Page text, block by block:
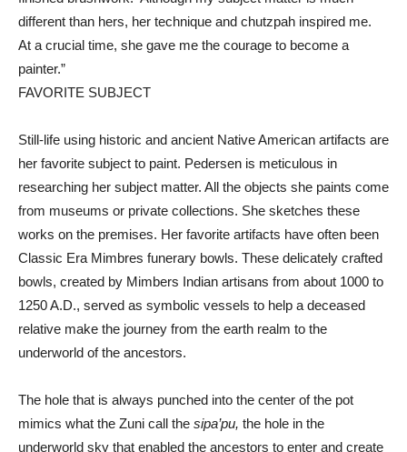
different than hers, her technique and chutzpah inspired me.
At a crucial time, she gave me the courage to become a
painter.”
FAVORITE SUBJECT
Still-life using historic and ancient Native American artifacts are
her favorite subject to paint. Pedersen is meticulous in
researching her subject matter. All the objects she paints come
from museums or private collections. She sketches these
works on the premises. Her favorite artifacts have often been
Classic Era Mimbres funerary bowls. These delicately crafted
bowls, created by Mimbers Indian artisans from about 1000 to
1250 A.D., served as symbolic vessels to help a deceased
relative make the journey from the earth realm to the
underworld of the ancestors.
The hole that is always punched into the center of the pot
mimics what the Zuni call the sipa’pu, the hole in the
underworld sky that enabled the ancestors to enter and create